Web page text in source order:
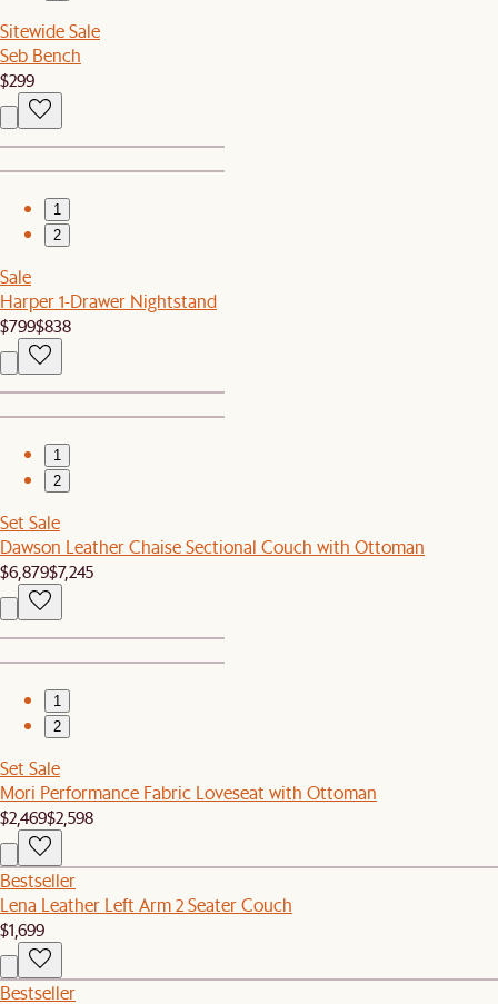
Sitewide Sale
Seb Bench
$299
1
2
Sale
Harper 1-Drawer Nightstand
$799$838
1
2
Set Sale
Dawson Leather Chaise Sectional Couch with Ottoman
$6,879$7,245
1
2
Set Sale
Mori Performance Fabric Loveseat with Ottoman
$2,469$2,598
Bestseller
Lena Leather Left Arm 2 Seater Couch
$1,699
Bestseller